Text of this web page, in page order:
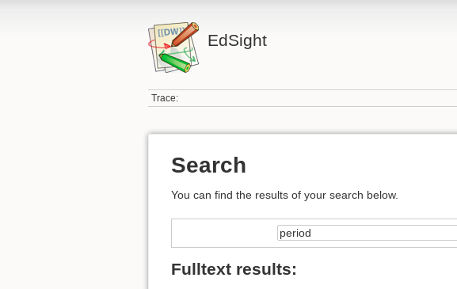
EdSight
Trace:
Search
You can find the results of your search below.
Fulltext results: